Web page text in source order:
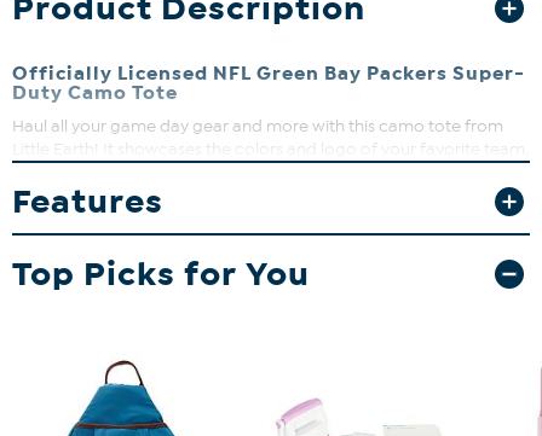
Officially Licensed NFL Green Bay Packers Super-
Duty Camo Tote
Haul all your game day gear and more with this camo tote from
Little Earth! It showcases the colors and logo of your favorite team,
durable straps and a front pocket.
Features
Top Picks for You